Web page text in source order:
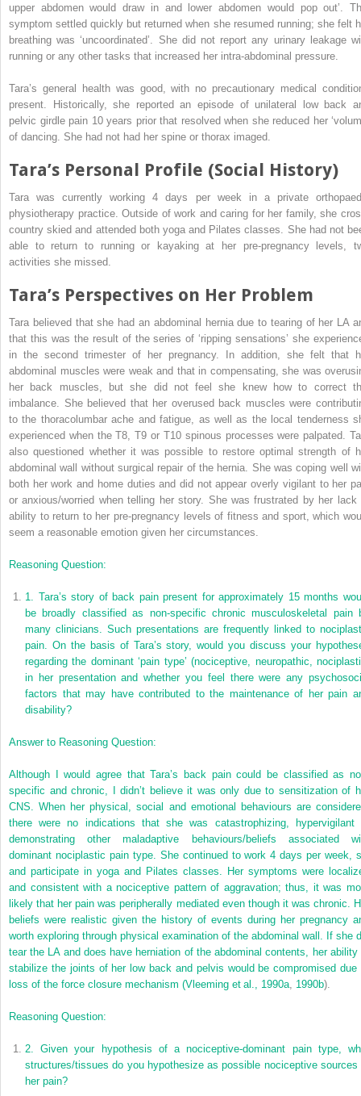
upper abdomen would draw in and lower abdomen would pop out’.
symptom settled quickly but returned when she resumed running; she felt
breathing was ‘uncoordinated’. She did not report any urinary leakage
running or any other tasks that increased her intra-abdominal pressure.
Tara’s general health was good, with no precautionary medical
present. Historically, she reported an episode of unilateral low back
pelvic girdle pain 10 years prior that resolved when she reduced her
of dancing. She had not had her spine or thorax imaged.
Tara’s Personal Profile (Social History)
Tara was currently working 4 days per week in a private
physiotherapy practice. Outside of work and caring for her family, she
country skied and attended both yoga and Pilates classes. She had not
able to return to running or kayaking at her pre-pregnancy levels,
activities she missed.
Tara’s Perspectives on Her Problem
Tara believed that she had an abdominal hernia due to tearing of her LA
that this was the result of the series of ‘ripping sensations’ she
in the second trimester of her pregnancy. In addition, she felt that
abdominal muscles were weak and that in compensating, she was
her back muscles, but she did not feel she knew how to correct
imbalance. She believed that her overused back muscles were
to the thoracolumbar ache and fatigue, as well as the local tenderness
experienced when the T8, T9 or T10 spinous processes were palpated.
also questioned whether it was possible to restore optimal strength of
abdominal wall without surgical repair of the hernia. She was coping well
both her work and home duties and did not appear overly vigilant to her
or anxious/worried when telling her story. She was frustrated by her lack
ability to return to her pre-pregnancy levels of fitness and sport, which
seem a reasonable emotion given her circumstances.
Reasoning Question:
1. Tara’s story of back pain present for approximately 15 months
be broadly classified as non-specific chronic musculoskeletal pain
many clinicians. Such presentations are frequently linked to
pain. On the basis of Tara’s story, would you discuss your
regarding the dominant ‘pain type’ (nociceptive, neuropathic,
in her presentation and whether you feel there were any
factors that may have contributed to the maintenance of her pain
disability?
Answer to Reasoning Question:
Although I would agree that Tara’s back pain could be classified as
specific and chronic, I didn’t believe it was only due to sensitization of
CNS. When her physical, social and emotional behaviours are
there were no indications that she was catastrophizing, hypervigilant
demonstrating other maladaptive behaviours/beliefs associated
dominant nociplastic pain type. She continued to work 4 days per week,
and participate in yoga and Pilates classes. Her symptoms were
and consistent with a nociceptive pattern of aggravation; thus, it was
likely that her pain was peripherally mediated even though it was chronic.
beliefs were realistic given the history of events during her pregnancy
worth exploring through physical examination of the abdominal wall. If she
tear the LA and does have herniation of the abdominal contents, her ability
stabilize the joints of her low back and pelvis would be compromised due
loss of the force closure mechanism (Vleeming et al., 1990a, 1990b).
Reasoning Question:
2.Given your hypothesis of a nociceptive-dominant pain type,
structures/tissues do you hypothesize as possible nociceptive sources
her pain?